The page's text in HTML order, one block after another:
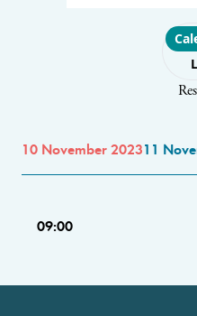
10 November 202311
09:00